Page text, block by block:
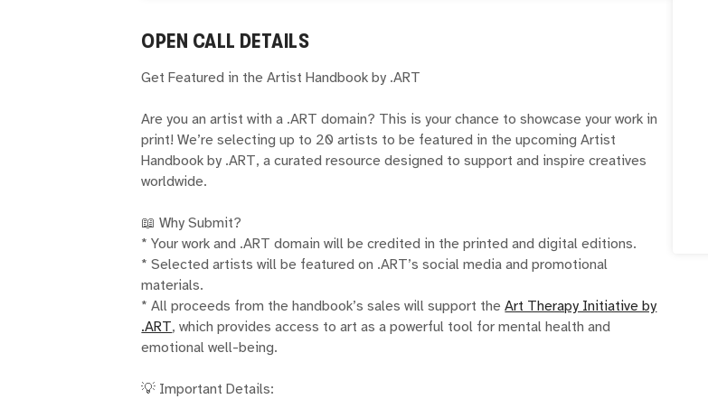
OPEN CALL DETAILS
Get Featured in the Artist Handbook by .ART
Are you an artist with a .ART domain? This is your chance to showcase your work in
print! We’re selecting up to 20 artists to be featured in the upcoming Artist
Handbook by .ART, a curated resource designed to support and inspire creatives
worldwide.
📖 Why Submit?
* Your work and .ART domain will be credited in the printed and digital editions.
* Selected artists will be featured on .ART’s social media and promotional
materials.
* All proceeds from the handbook’s sales will support theArt Therapy Initiative by
.ART, which provides access to art as a powerful tool for mental health and
emotional well-being.
💡 Important Details: